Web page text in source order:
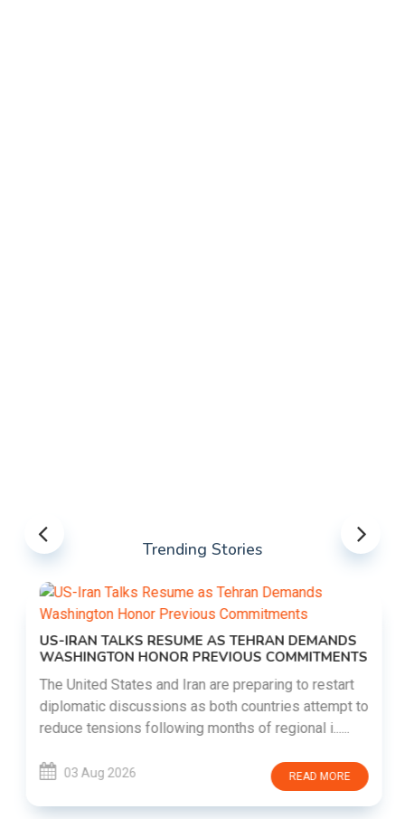
Trending Stories
US-IRAN TALKS RESUME AS TEHRAN DEMANDS
WASHINGTON HONOR PREVIOUS COMMITMENTS
The United States and Iran are preparing to restart
diplomatic discussions as both countries attempt to
reduce tensions following months of regional i......
03 Aug 2026 READ MORE